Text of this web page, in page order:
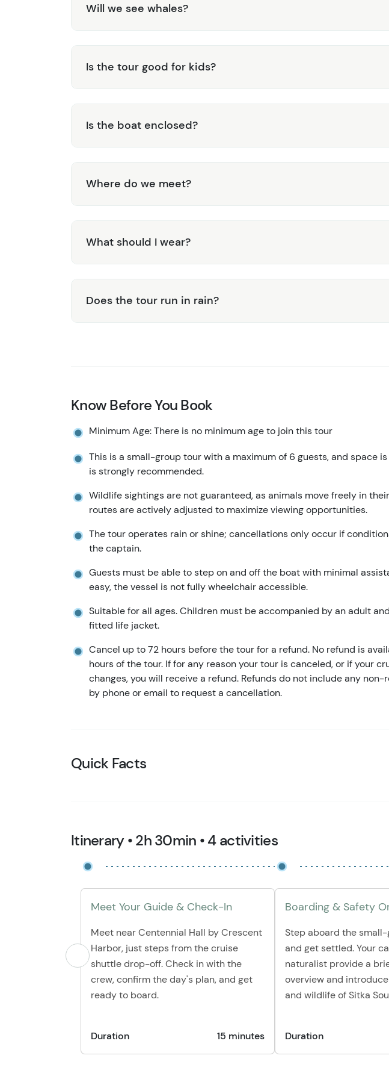
Will we see whales?
Is the tour good for kids?
Is the boat enclosed?
Where do we meet?
What should I wear?
Does the tour run in rain?
Know Before You Book
Minimum Age: There is no minimum age to join this tour
This is a small-group tour with a maximum of 6 guests, and space
is strongly recommended.
Wildlife sightings are not guaranteed, as animals move freely in
routes are actively adjusted to maximize viewing opportunities.
The tour operates rain or shine; cancellations only occur if
the captain.
Guests must be able to step on and off the boat with minimal
easy, the vessel is not fully wheelchair accessible.
Suitable for all ages. Children must be accompanied by an adult
fitted life jacket.
Cancel up to 72 hours before the tour for a refund. No refund is
hours of the tour. If for any reason your tour is canceled, or if your
changes, you will receive a refund. Refunds do not include any
by phone or email to request a cancellation.
Quick Facts
Itinerary • 2h 30min • 4 activities
Meet Your Guide & Check-In
Meet near Centennial Hall by Crescent
Harbor, just steps from the cruise
shuttle drop-off. Check in with the
crew, confirm the day's plan, and get
ready to board.
Duration 15 minutes
Boarding & Safety
Step aboard the
and get settled. Your
naturalist provide a
overview and
and wildlife of Sitka
Duration